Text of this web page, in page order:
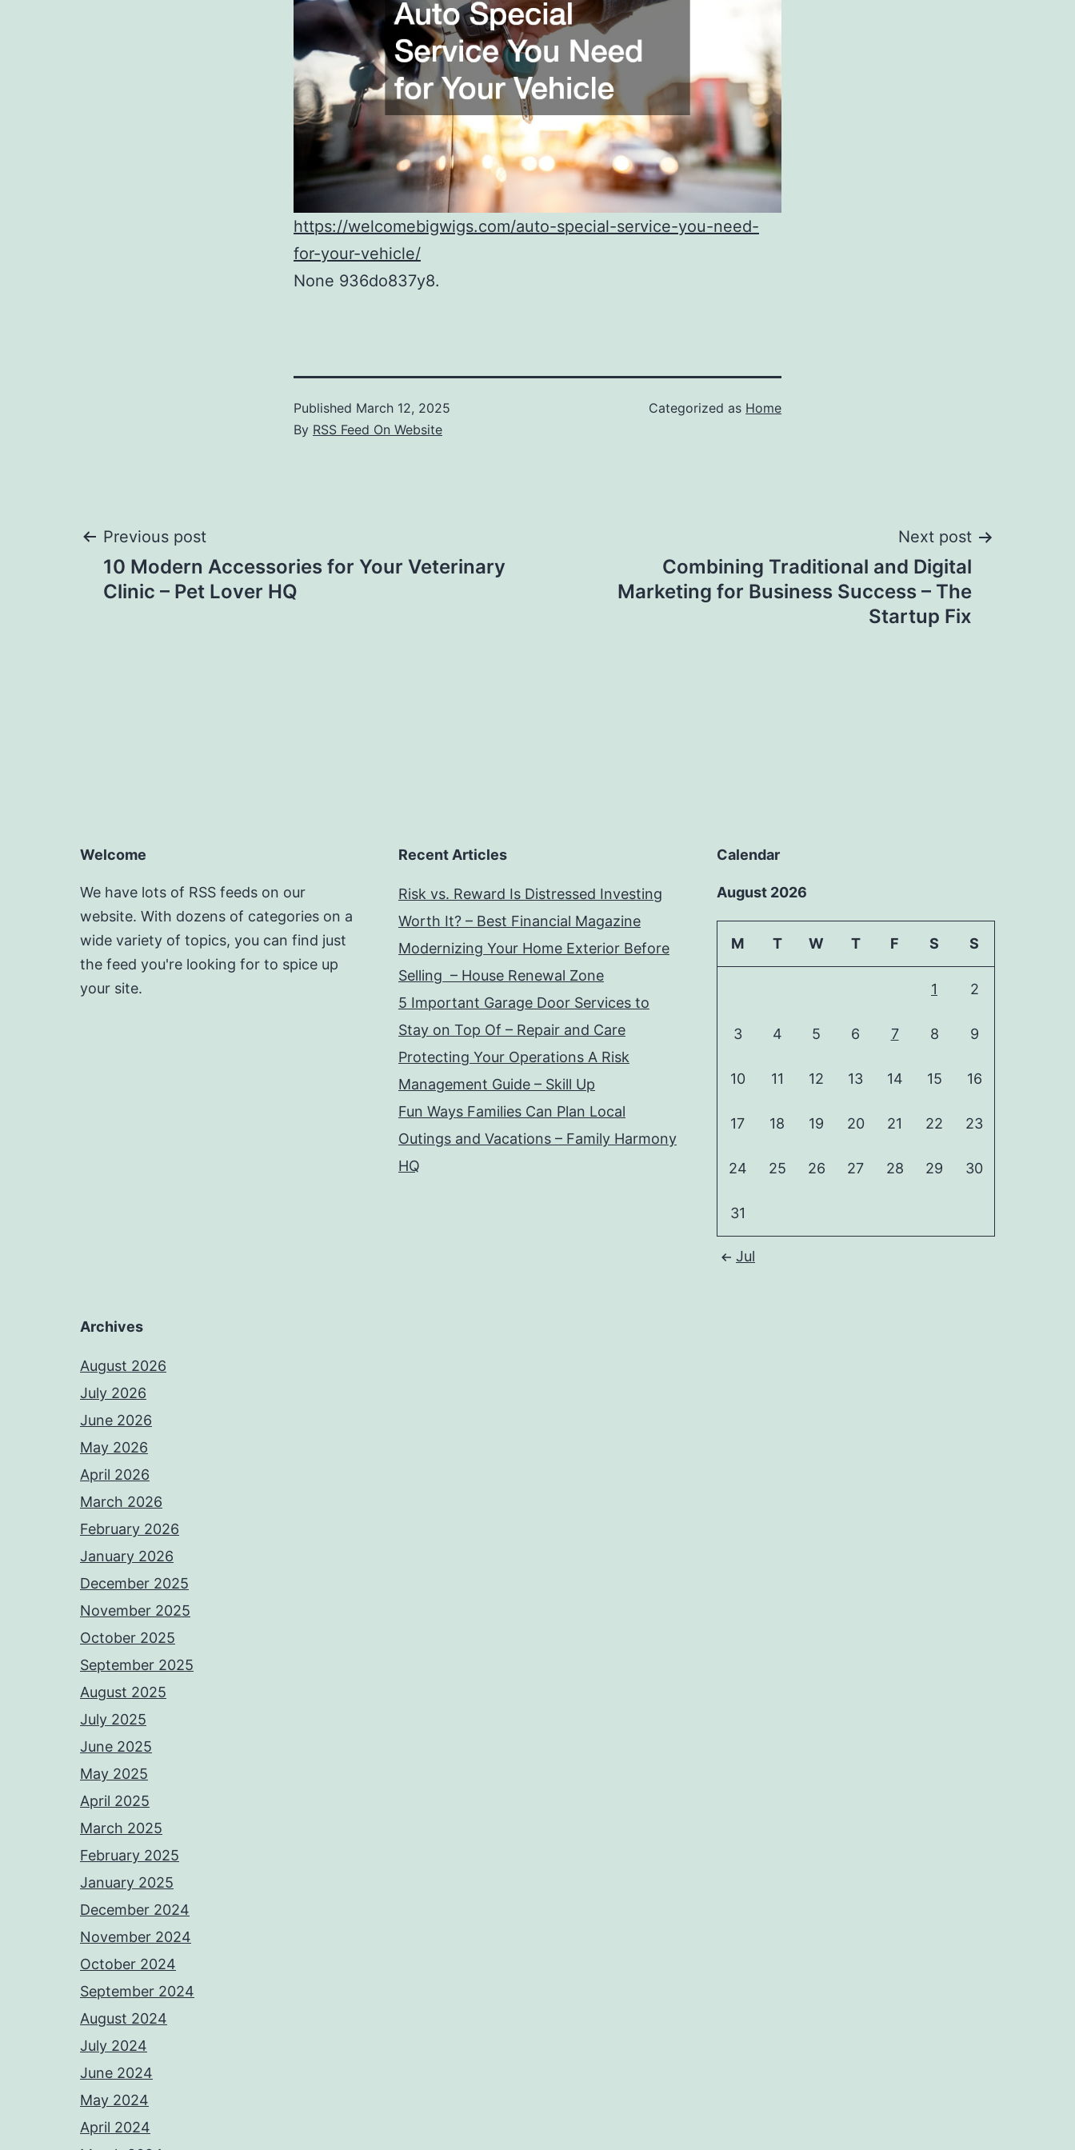
https://welcomebigwigs.com/auto-special-service-you-need-
for-your-vehicle/
None 936do837y8.
Published March 12, 2025
By RSS Feed On Website
Categorized as Home
Post
navigation
Previous post
10 Modern Accessories for Your Veterinary
Clinic – Pet Lover HQ
Next post
Combining Traditional and Digital
Marketing for Business Success – The
Startup Fix
Welcome
We have lots of RSS feeds on our
website. With dozens of categories on a
wide variety of topics, you can find just
the feed you're looking for to spice up
your site.
Recent Articles
Risk vs. Reward Is Distressed Investing
Worth It? – Best Financial Magazine
Modernizing Your Home Exterior Before
Selling – House Renewal Zone
5 Important Garage Door Services to
Stay on Top Of – Repair and Care
Protecting Your Operations A Risk
Management Guide – Skill Up
Fun Ways Families Can Plan Local
Outings and Vacations – Family Harmony
HQ
Calendar
August 2026
M T W T F S S
1 2
3 4 5 6 7 8 9
10 11 12 13 14 15 16
17 18 19 20 21 22 23
24 25 26 27 28 29 30
31
Jul
Archives
August 2026
July 2026
June 2026
May 2026
April 2026
March 2026
February 2026
January 2026
December 2025
November 2025
October 2025
September 2025
August 2025
July 2025
June 2025
May 2025
April 2025
March 2025
February 2025
January 2025
December 2024
November 2024
October 2024
September 2024
August 2024
July 2024
June 2024
May 2024
April 2024